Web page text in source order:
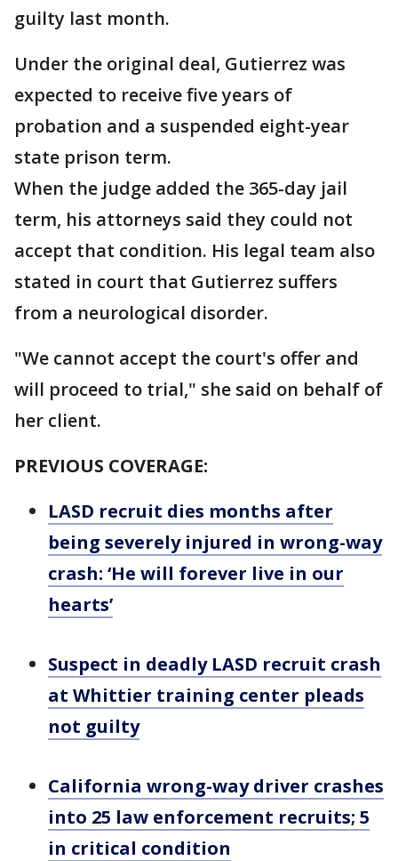
guilty last month.
Under the original deal, Gutierrez was
expected to receive five years of
probation and a suspended eight-year
state prison term.
When the judge added the 365-day jail
term, his attorneys said they could not
accept that condition. His legal team also
stated in court that Gutierrez suffers
from a neurological disorder.
"We cannot accept the court's offer and
will proceed to trial," she said on behalf of
her client.
PREVIOUS COVERAGE:
LASD recruit dies months after
being severely injured in wrong-way
crash: ‘He will forever live in our
hearts’
Suspect in deadly LASD recruit crash
at Whittier training center pleads
not guilty
California wrong-way driver crashes
into 25 law enforcement recruits; 5
in critical condition